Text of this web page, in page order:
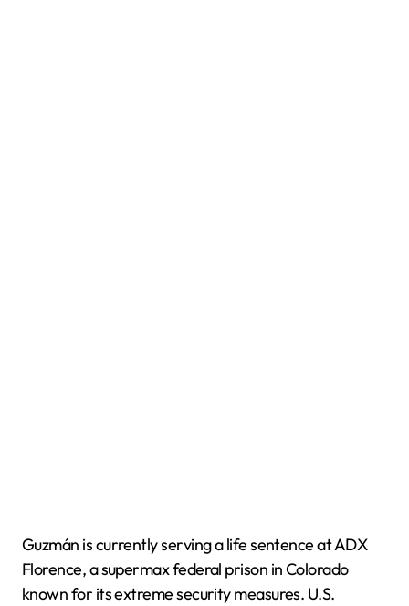
Guzmán is currently serving a life sentence at ADX
Florence, a supermax federal prison in Colorado
known for its extreme security measures. U.S.